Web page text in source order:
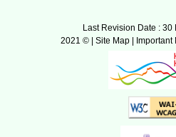
Last Revision Date : 30
2021 © | Site Map| Important